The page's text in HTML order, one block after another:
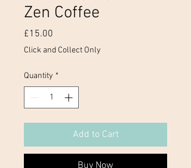
Zen Coffee
£15.00
Click and Collect Only
Quantity *
Add to Cart
Buy Now